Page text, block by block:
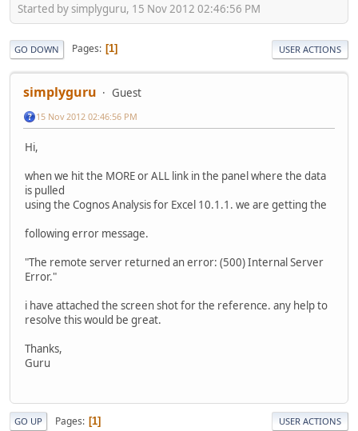
Started by simplyguru, 15 Nov 2012 02:46:56 PM
GO DOWN Pages 1 USER ACTIONS
simplyguru Guest
15 Nov 2012 02:46:56 PM
Hi,
when we hit the MORE or ALL link in the panel where the data
is pulled
using the Cognos Analysis for Excel 10.1.1. we are getting the
following error message.
"The remote server returned an error: (500) Internal Server
Error."
i have attached the screen shot for the reference. any help to
resolve this would be great.
Thanks,
Guru
GO UP Pages 1 USER ACTIONS